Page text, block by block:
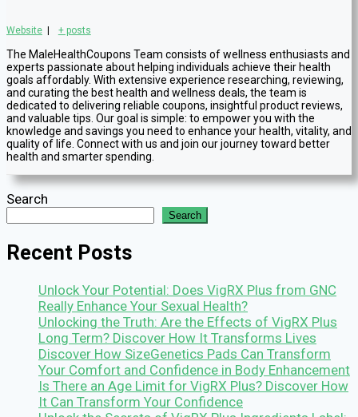
Website + posts
The MaleHealthCoupons Team consists of wellness enthusiasts and
experts passionate about helping individuals achieve their health
goals affordably. With extensive experience researching, reviewing,
and curating the best health and wellness deals, the team is
dedicated to delivering reliable coupons, insightful product reviews,
and valuable tips. Our goal is simple: to empower you with the
knowledge and savings you need to enhance your health, vitality, and
quality of life. Connect with us and join our journey toward better
health and smarter spending.
Search
Search
Recent Posts
Unlock Your Potential: Does VigRX Plus from GNC
Really Enhance Your Sexual Health?
Unlocking the Truth: Are the Effects of VigRX Plus
Long Term? Discover How It Transforms Lives
Discover How SizeGenetics Pads Can Transform
Your Comfort and Confidence in Body Enhancement
Is There an Age Limit for VigRX Plus? Discover How
It Can Transform Your Confidence